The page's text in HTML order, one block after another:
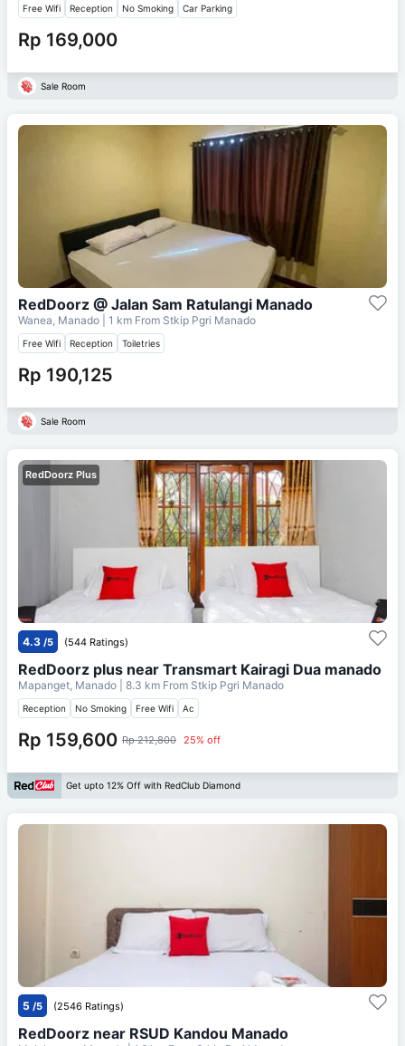
Free Wifi Reception No Smoking Car Parking
Rp 169,000
Sale Room
RedDoorz @ Jalan Sam Ratulangi Manado
Wanea, Manado | 1 km From Stkip Pgri Manado
Free Wifi Reception Toiletries
Rp 190,125
Sale Room
RedDoorz Plus
4.3 /5 (544 Ratings)
RedDoorz plus near Transmart Kairagi Dua manado
Mapanget, Manado | 8.3 km From Stkip Pgri Manado
Reception No Smoking Free Wifi Ac
Rp 159,600 Rp 212,800 25% off
Get upto 12% Off with RedClub Diamond
5 /5 (2546 Ratings)
RedDoorz near RSUD Kandou Manado